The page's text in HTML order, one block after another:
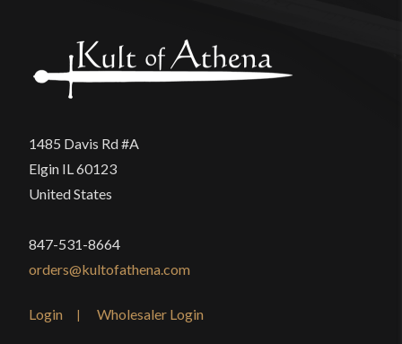
1485 Davis Rd #A
Elgin IL 60123
United States
847-531-8664
orders@kultofathena.com
Login Wholesaler Login